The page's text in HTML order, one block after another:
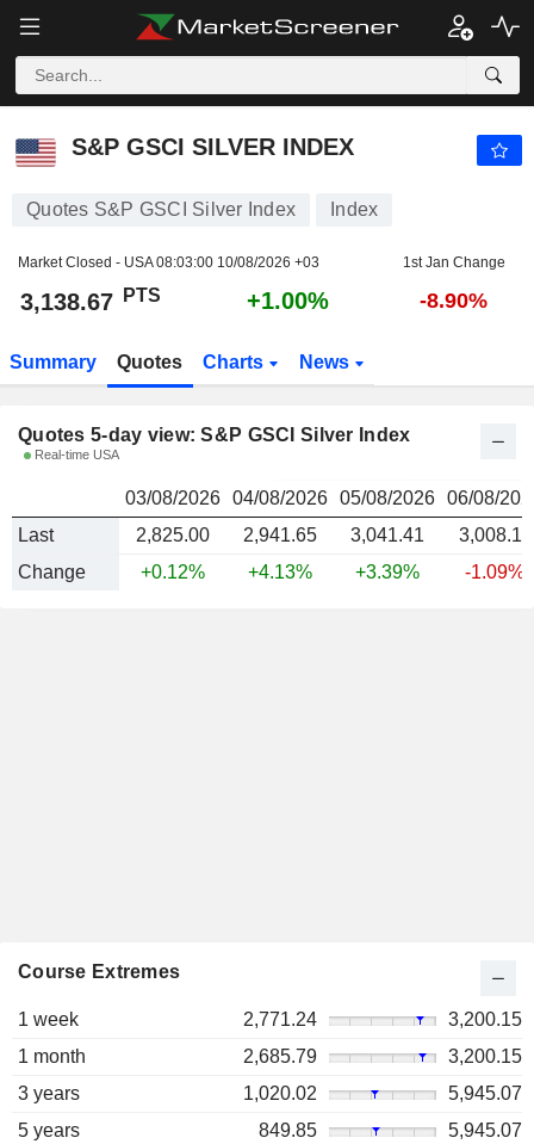
S&P GSCI SILVER INDEX PTS
S&P GSCI SILVER INDEX
Quotes S&P GSCI Silver Index Index
Market Closed - USA08:03:00 10/08/2026 +03 1st Jan Change
3,138.67 PTS +1.00% -8.90%
Summary Quotes Charts News
Quotes 5-day view: S&P GSCI Silver Index
Real-time USA
03/08/2026 04/08/2026 05/08/2026 06/08/
Last
2,825.00 2,941.65 3,041.41
3,008.11
Change
+0.12% +4.13% +3.39% -1.09%
Course Extremes
1 week 2,771.24
3,200.15
1 month
2,685.79
3,200.15
3 years
1,020.02
5,945.07
5 years
849.85
5,945.07